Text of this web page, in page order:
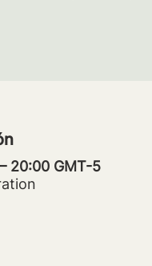
20:00 GMT-5